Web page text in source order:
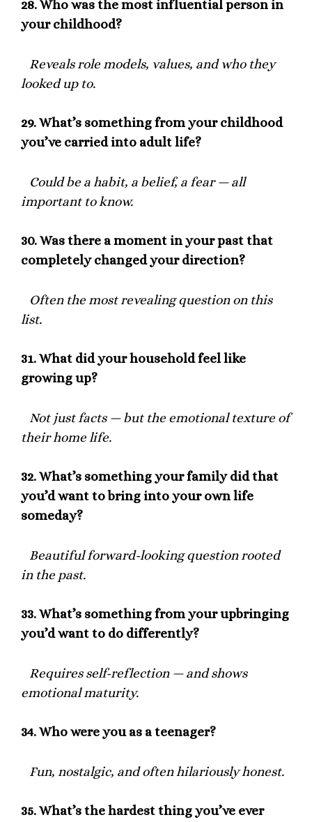
28.Who was the most influential person in
your childhood?
Reveals role models, values, and who they
looked up to.
29.What’s something from your childhood
you’ve carried into adult life?
Could be a habit, a belief, a fear — all
important to know.
30.Was there a moment in your past that
completely changed your direction?
Often the most revealing question on this
list.
31.What did your household feel like
growing up?
Not just facts — but the emotional texture of
their home life.
32.What’s something your family did that
you’d want to bring into your own life
someday?
Beautiful forward-looking question rooted
in the past.
33.What’s something from your upbringing
you’d want to do differently?
Requires self-reflection — and shows
emotional maturity.
34.Who were you as a teenager?
Fun, nostalgic, and often hilariously honest.
35.What’s the hardest thing you’ve ever